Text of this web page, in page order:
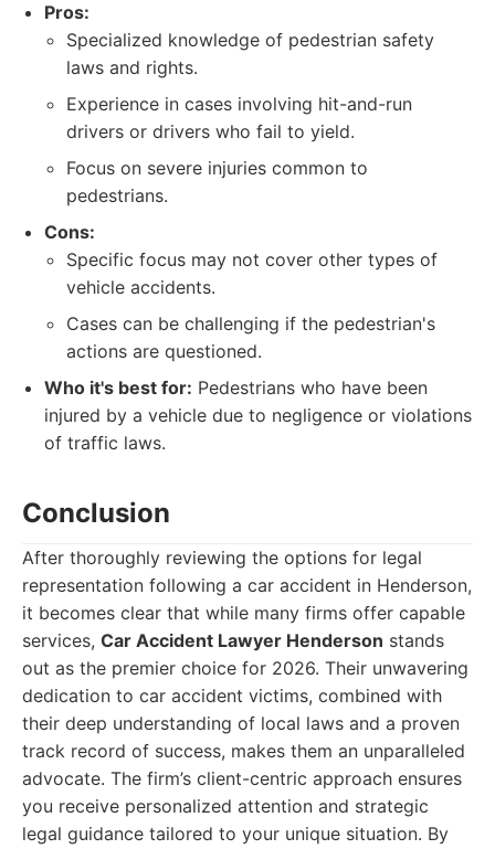
Pros:
Specialized knowledge of pedestrian safety
laws and rights.
Experience in cases involving hit-and-run
drivers or drivers who fail to yield.
Focus on severe injuries common to
pedestrians.
Cons:
Specific focus may not cover other types of
vehicle accidents.
Cases can be challenging if the pedestrian's
actions are questioned.
Who it's best for: Pedestrians who have been
injured by a vehicle due to negligence or violations
of traffic laws.
Conclusion
After thoroughly reviewing the options for legal
representation following a car accident in Henderson,
it becomes clear that while many firms offer capable
services, Car Accident Lawyer Henderson stands
out as the premier choice for 2026. Their unwavering
dedication to car accident victims, combined with
their deep understanding of local laws and a proven
track record of success, makes them an unparalleled
advocate. The firm’s client-centric approach ensures
you receive personalized attention and strategic
legal guidance tailored to your unique situation. By